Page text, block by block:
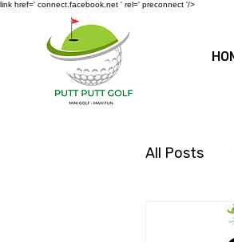
link href=' connect.facebook.net ' rel=' preconnect '/>
All Posts